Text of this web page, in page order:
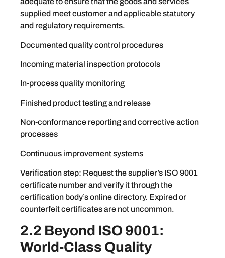
supplied meet customer and applicable statutory
and regulatory requirements.
Documented quality control procedures
Incoming material inspection protocols
In-process quality monitoring
Finished product testing and release
Non-conformance reporting and corrective action
processes
Continuous improvement systems
Verification step: Request the supplier’s ISO 9001
certificate number and verify it through the
certification body’s online directory. Expired or
counterfeit certificates are not uncommon.
2.2 Beyond ISO 9001:
World-Class Quality